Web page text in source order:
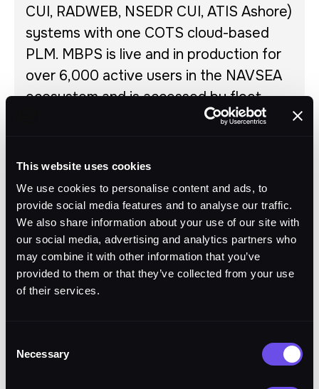
This website uses cookies
We use cookies to personalise content and ads, to
provide social media features and to analyse our traffic.
We also share information about your use of our site with
our social media, advertising and analytics partners who
may combine it with other information that you’ve
provided to them or that they’ve collected from your use
of their services.
Selection
Necessary
CUI, RADWEB, NSEDR CUI, ATIS Ashore)
systems with one COTS cloud-based
PLM. MBPS is live and in production for
over 6,000 active users in the NAVSEA
ecosystem and is accessed by fleet
support personnel every single day.
data fidelity and quality for the fleet.
March 2025
March
2025
Migration into Maritime-CHE,
full ATO, 6,000+ users
uninterrupted